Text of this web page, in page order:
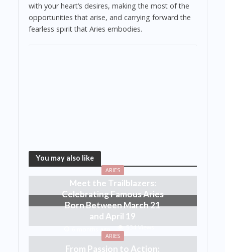
with your heart’s desires, making the most of the
opportunities that arise, and carrying forward the
fearless spirit that Aries embodies.
You may also like
ARIES
Meet the Trailblazers:
Celebrating Famous Aries
Born Between March 21
and April 19
534 Views
ARIES
From Passion to Action: